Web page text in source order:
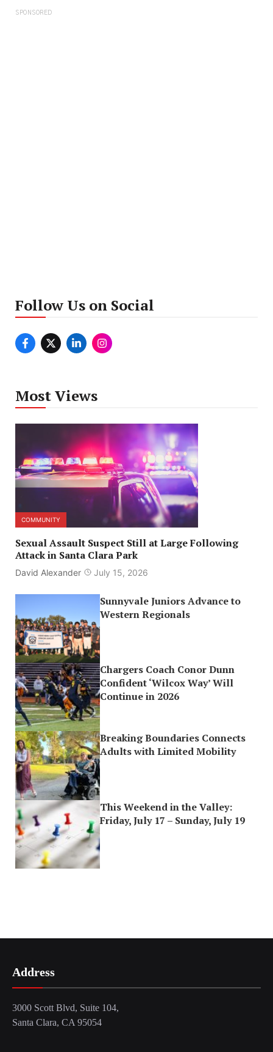
SPONSORED
Follow Us on Social
Most Views
COMMUNITY
Sexual Assault Suspect Still at Large Following
Attack in Santa Clara Park
David Alexander July 15, 2026
Sunnyvale Juniors Advance to
Western Regionals
Chargers Coach Conor Dunn
Confident ‘Wilcox Way’ Will
Continue in 2026
Breaking Boundaries Connects
Adults with Limited Mobility
This Weekend in the Valley:
Friday, July 17 – Sunday, July 19
Address
3000 Scott Blvd, Suite 104,
Santa Clara, CA 95054